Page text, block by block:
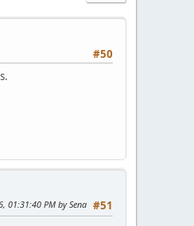
#50
#51
01:31:40 PM by Sena